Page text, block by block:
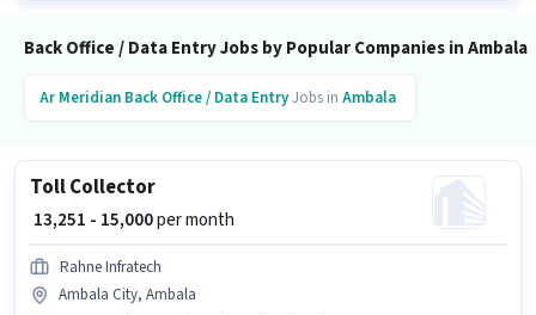
Back Office / Data Entry Jobs by Popular Companies in Ambala
Ar Meridian Back Office / Data EntryJobs in Ambala
Toll Collector
₹ 13,251 - 15,000per month
Rahne Infratech
Ambala City, Ambala